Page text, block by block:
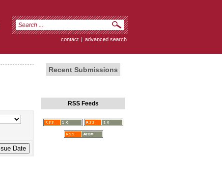
contact | advanced search
Recent Submissions
RSS Feeds